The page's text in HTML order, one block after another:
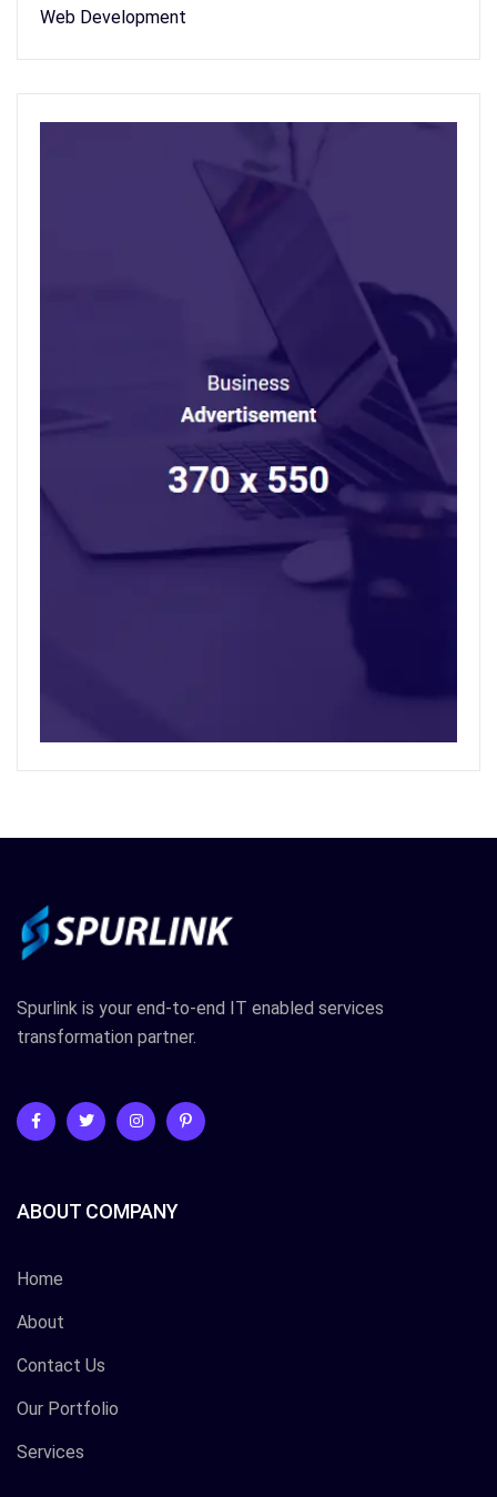
Web Development
Spurlink is your end-to-end IT enabled services
transformation partner.
ABOUT COMPANY
Home
About
Contact Us
Our Portfolio
Services